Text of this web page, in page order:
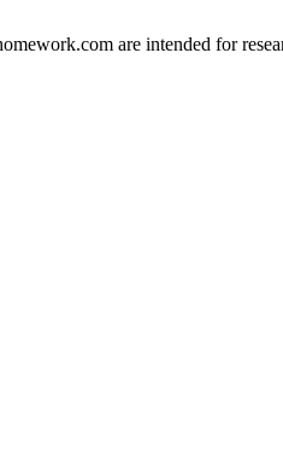
are intended for